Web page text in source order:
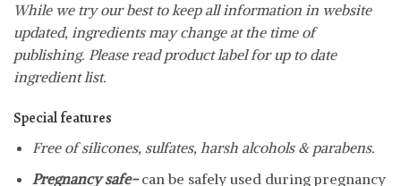
While we try our best to keep all information in website
updated, ingredients may change at the time of
publishing. Please read product label for up to date
ingredient list.
Special features
Free of silicones, sulfates, harsh alcohols & parabens.
Pregnancy safe-can be safely used during pregnancy